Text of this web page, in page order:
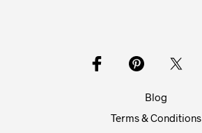
Blog
Terms & Conditions